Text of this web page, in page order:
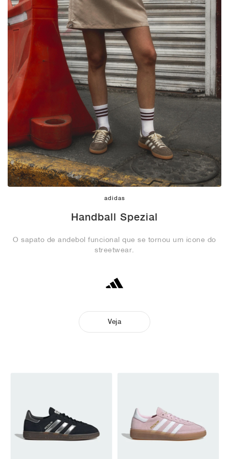
adidas
Handball Spezial
O sapato de andebol funcional que se tornou um ícone do
streetwear.
Veja